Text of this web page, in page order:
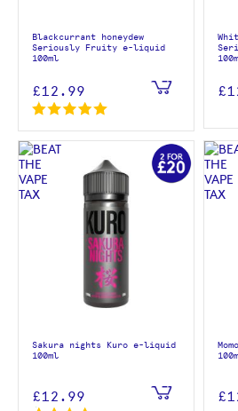
Blackcurrant honeydew
Seriously Fruity e-liquid
100ml
£12.99
Sakura nights Kuro e-liquid
100ml
£12.99